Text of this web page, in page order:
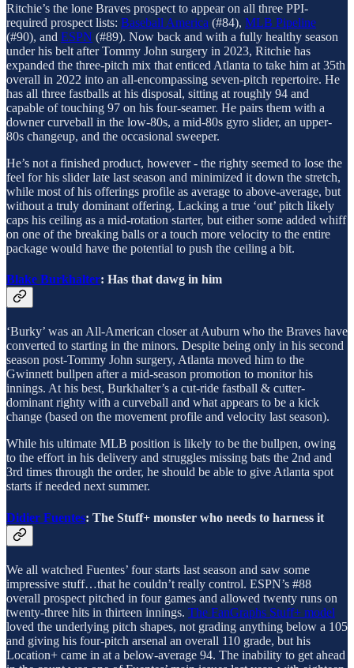
Ritchie’s the lone Braves prospect to appear on all three PPI-
required prospect lists: Baseball America (#84), MLB Pipeline
(#90), and ESPN (#89). Now back and with a fully healthy season
under his belt after Tommy John surgery in 2023, Ritchie has
expanded the three-pitch mix that enticed Atlanta to take him at 35th
overall in 2022 into an all-encompassing seven-pitch repertoire. He
has all three fastballs at his disposal, sitting at roughly 94 and
capable of touching 97 on his four-seamer. He pairs them with a
downer curveball in the low-80s, a mid-80s gyro slider, an upper-
80s changeup, and the occasional sweeper.
He’s not a finished product, however - the righty seemed to lose the
feel for his slider late last season and minimized it down the stretch,
while most of his offerings profile as average to above-average, but
without a truly dominant offering. Lacking a true ‘out’ pitch likely
caps his ceiling as a mid-rotation starter, but either some added whiff
on one of the breaking balls or a touch more velocity to the entire
package would have the potential to push the ceiling a bit.
Blake Burkhalter: Has that dawg in him
‘Burky’ was an All-American closer at Auburn who the Braves have
converted to starting in the minors. Despite being only in his second
season post-Tommy John surgery, Atlanta moved him to the
Gwinnett bullpen after a mid-season promotion to monitor his
innings. At his best, Burkhalter’s a cut-ride fastball & cutter-
dominant righty with a curveball and what appears to be a kick
change (based on the movement profile and velocity last season).
While his ultimate MLB position is likely to be the bullpen, owing
to the effort in his delivery and struggles missing bats the 2nd and
3rd times through the order, he should be able to give Atlanta spot
starts if needed next summer.
Didier Fuentes: The Stuff+ monster who needs to harness it
We all watched Fuentes’ four starts last season and saw some
impressive stuff…that he couldn’t really control. ESPN’s #88
overall prospect pitched in four games and allowed twenty runs on
twenty-three hits in thirteen innings. The FanGraphs Stuff+ model
loved the underlying pitch shapes, not grading anything below a 105
and giving his four-pitch arsenal an overall 110 grade, but his
Location+ came in at a below-average 94. The inability to get ahead